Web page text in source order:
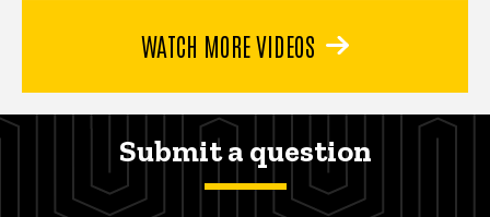
WATCH MORE VIDEOS
Submit a question